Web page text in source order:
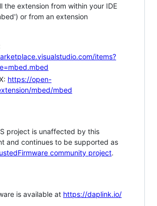
the extension from within your IDE
or from an extension
items?
https://open-
mbed/mbed
project is unaffected by this
and continues to be supported as
community project.
is available at https://daplink.io/